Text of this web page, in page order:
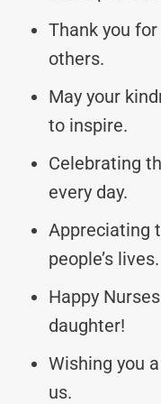
Thank you
others.
May your
to inspire.
Celebrating
every day.
Appreciating
people’s lives.
Happy
daughter!
Wishing you
us.